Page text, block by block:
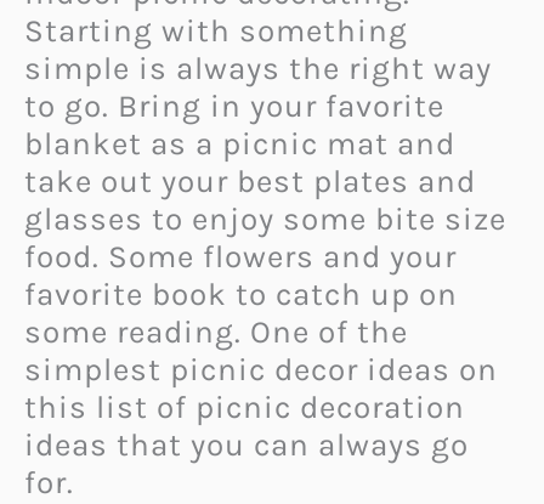
Starting with something
simple is always the right way
to go. Bring in your favorite
blanket as a picnic mat and
take out your best plates and
glasses to enjoy some bite size
food. Some flowers and your
favorite book to catch up on
some reading. One of the
simplest picnic decor ideas on
this list of picnic decoration
ideas that you can always go
for.